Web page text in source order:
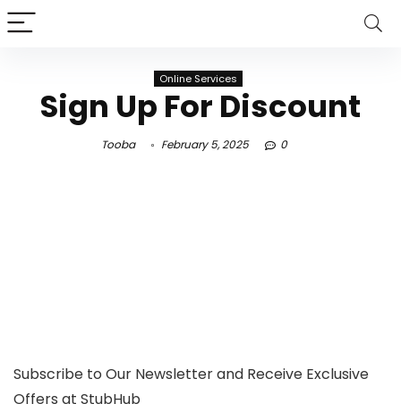
Online Services
Sign Up For Discount
Tooba February 5, 2025 0
Subscribe to Our Newsletter and Receive Exclusive
Offers at StubHub